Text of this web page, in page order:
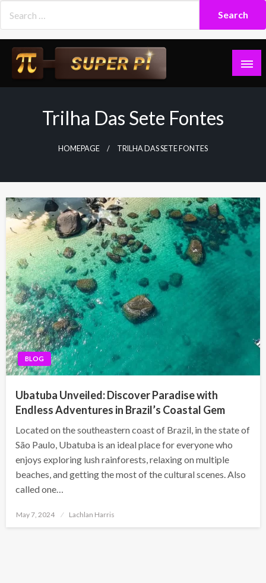
content
Trilha Das Sete Fontes
HOMEPAGE TRILHA DAS SETE FONTES
BLOG
Ubatuba Unveiled: Discover Paradise with
Endless Adventures in Brazil’s Coastal Gem
Located on the southeastern coast of Brazil, in the state of
São Paulo, Ubatuba is an ideal place for everyone who
enjoys exploring lush rainforests, relaxing on multiple
beaches, and getting the most of the cultural scenes. Also
called one…
Posted
May 7, 2024 Lachlan Harris